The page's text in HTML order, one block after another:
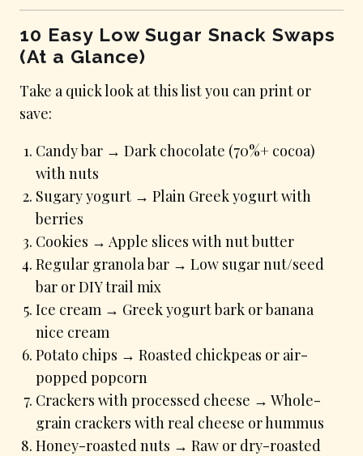
10 Easy Low Sugar Snack Swaps
(At a Glance)
Take a quick look at this list you can print or
save:
Candy bar → Dark chocolate (70%+ cocoa)
with nuts
Sugary yogurt → Plain Greek yogurt with
berries
Cookies → Apple slices with nut butter
Regular granola bar → Low sugar nut/seed
bar or DIY trail mix
Ice cream → Greek yogurt bark or banana
nice cream
Potato chips → Roasted chickpeas or air-
popped popcorn
Crackers with processed cheese → Whole-
grain crackers with real cheese or hummus
Honey-roasted nuts → Raw or dry-roasted